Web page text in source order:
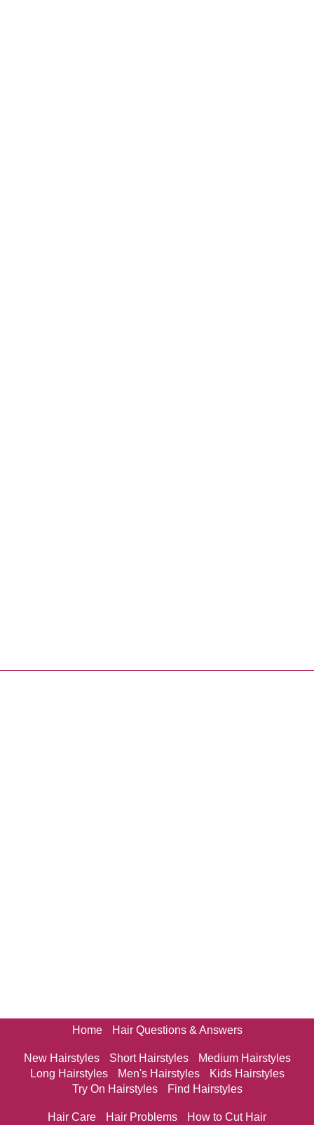
Home Hair Questions & Answers
New Hairstyles Short Hairstyles
Medium Hairstyles
Long Hairstyles
Men's Hairstyles
Kids Hairstyles
Try On Hairstyles
Find Hairstyles
Hair Care Hair Problems How to Cut Hair